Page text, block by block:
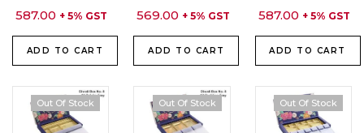
587.00 + 5% GST
ADD TO CART
569.00 + 5% GST
ADD TO CART
587.00 + 5% GST
ADD TO CART
Out Of Stock Out Of Stock Out Of Stock